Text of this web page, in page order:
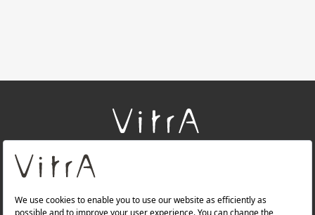
About Us